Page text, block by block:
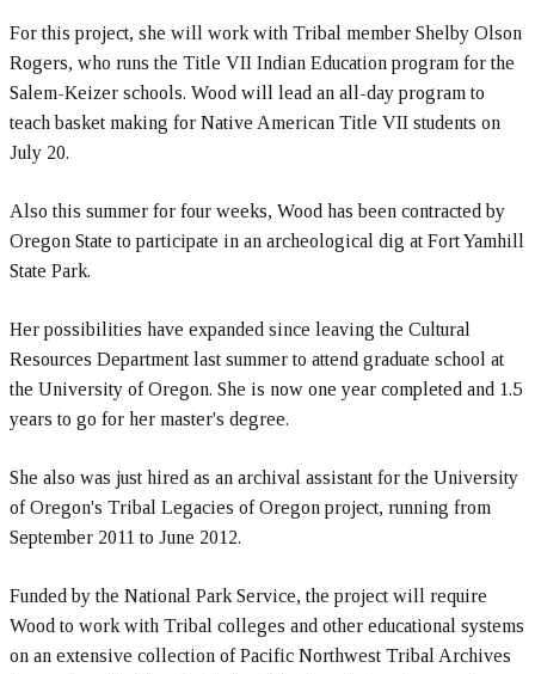
For this project, she will work with Tribal member Shelby Olson
Rogers, who runs the Title VII Indian Education program for the
Salem-Keizer schools. Wood will lead an all-day program to
teach basket making for Native American Title VII students on
July 20.
Also this summer for four weeks, Wood has been contracted by
Oregon State to participate in an archeological dig at Fort Yamhill
State Park.
Her possibilities have expanded since leaving the Cultural
Resources Department last summer to attend graduate school at
the University of Oregon. She is now one year completed and 1.5
years to go for her master's degree.
She also was just hired as an archival assistant for the University
of Oregon's Tribal Legacies of Oregon project, running from
September 2011 to June 2012.
Funded by the National Park Service, the project will require
Wood to work with Tribal colleges and other educational systems
on an extensive collection of Pacific Northwest Tribal Archives